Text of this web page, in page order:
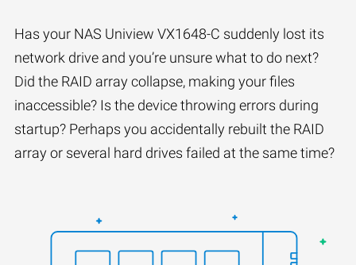
Has your NAS Uniview VX1648-C suddenly lost its
network drive and you’re unsure what to do next?
Did the RAID array collapse, making your files
inaccessible? Is the device throwing errors during
startup? Perhaps you accidentally rebuilt the RAID
array or several hard drives failed at the same time?